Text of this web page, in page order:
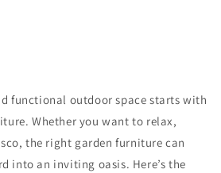
functional outdoor space starts with
Whether you want to relax,
the right garden furniture can
into an inviting oasis. Here’s the